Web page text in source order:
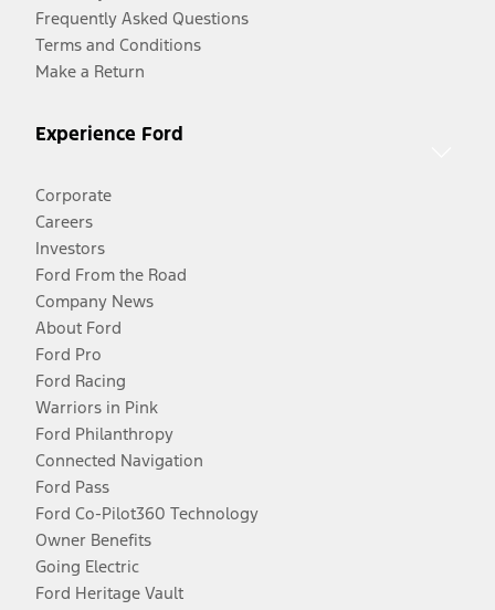
Frequently Asked Questions
Terms and Conditions
Make a Return
Experience Ford
Corporate
Careers
Investors
Ford From the Road
Company News
About Ford
Ford Pro
Ford Racing
Warriors in Pink
Ford Philanthropy
Connected Navigation
Ford Pass
Ford Co-Pilot360 Technology
Owner Benefits
Going Electric
Ford Heritage Vault